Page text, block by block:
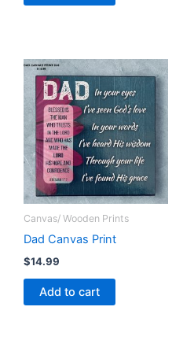
Canvas/ Wooden Prints
Dad Canvas Print
$14.99
Add to cart